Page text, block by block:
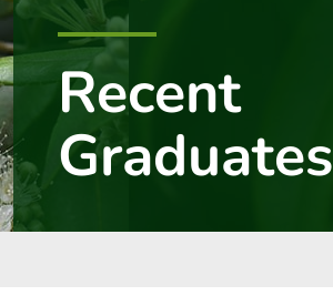
Recent
Graduates